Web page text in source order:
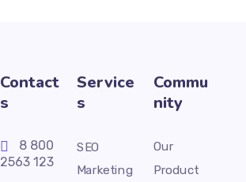
Contact
s
8 800
2563 123
Service
s
SEO
Marketing
Commu
nity
Our
Product